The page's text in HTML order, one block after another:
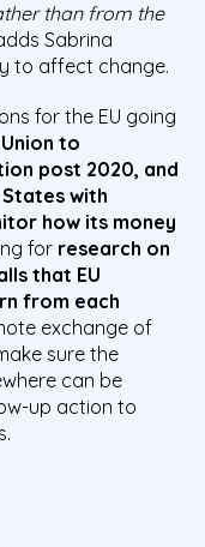
than from the
Sabrina
to affect change.
for the EU going
to
post 2020, and
States with
how its money
for research on
that EU
from each
exchange of
sure the
can be
up action to